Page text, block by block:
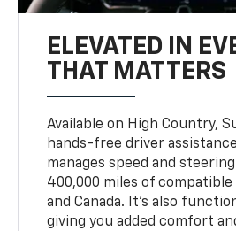
ELEVATED IN
THAT MATTERS
Available on High Country,
hands-free driver
manages speed and
400,000 miles of compatible
and Canada. It’s also
giving you added comfort